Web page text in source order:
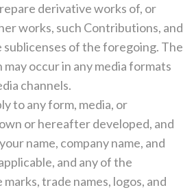
derivative works of, or
works, such Contributions, and
of the foregoing. The
occur in any media formats
channels.
to any form, media, or
or hereafter developed, and
name, company name, and
and any of the
trade names, logos, and